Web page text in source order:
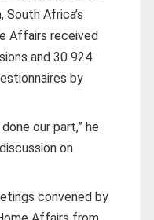
South Africa’s
Affairs received
and 30 924
by
our part,” he
on
convened by